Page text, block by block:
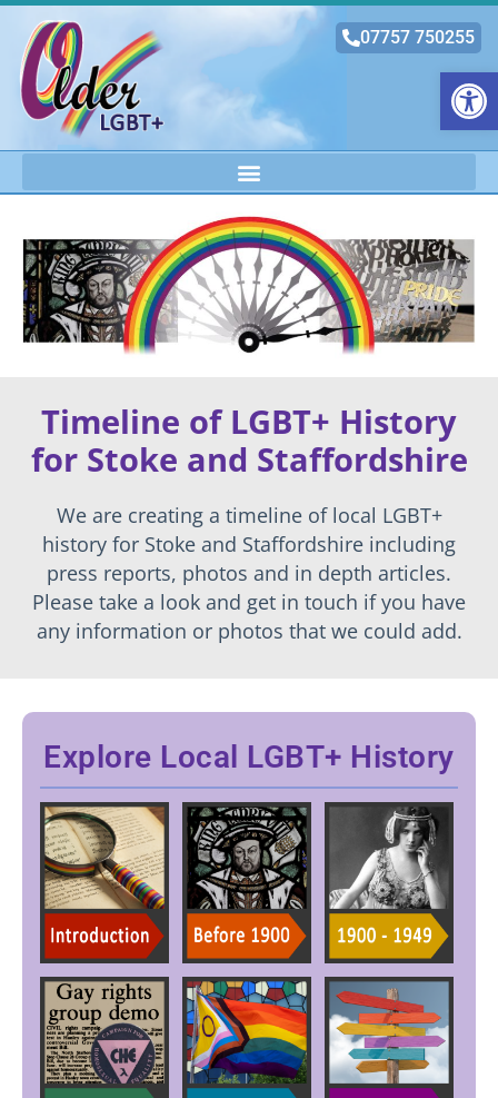
07757 750255
Timeline of LGBT+ History
for Stoke and Staffordshire
We are creating a timeline of local LGBT+
history for Stoke and Staffordshire including
press reports, photos and in depth articles.
Please take a look and get in touch if you have
any information or photos that we could add.
Explore Local LGBT+ History